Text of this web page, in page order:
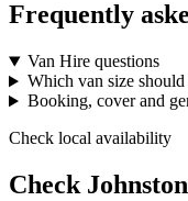
Frequently
Van Hire questions
Which van size should
Booking, cover and
Check local availability
Check